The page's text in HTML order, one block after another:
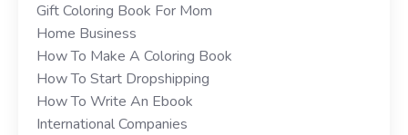
Gift Coloring Book For Mom
Home Business
How To Make A Coloring Book
How To Start Dropshipping
How To Write An Ebook
International Companies